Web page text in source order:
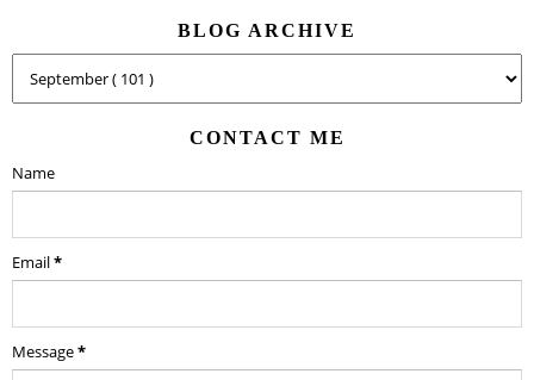
BLOG ARCHIVE
CONTACT ME
Name
Email*
Message*